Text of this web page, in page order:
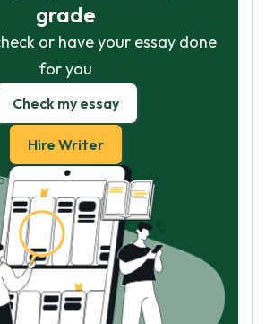
grade
or have your essay done
for you
Check my essay
Hire Writer